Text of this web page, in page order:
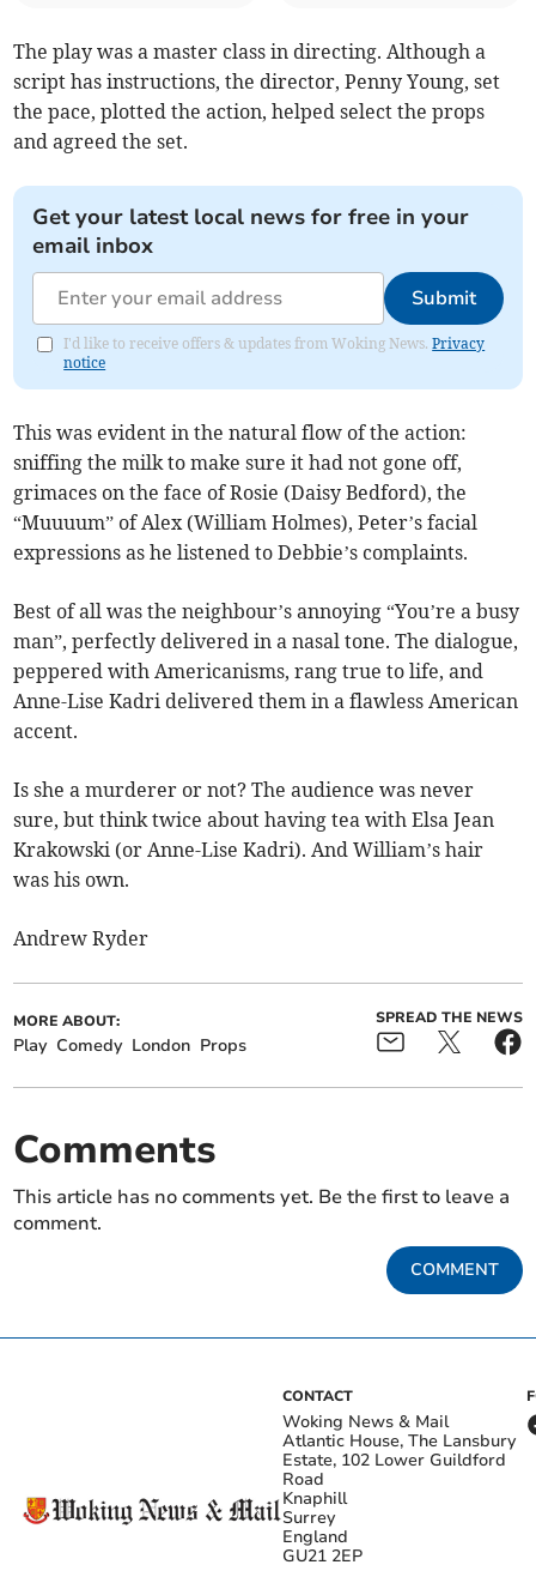
The play was a master class in directing. Although a
script has instructions, the director, Penny Young, set
the pace, plotted the action, helped select the props
and agreed the set.
Get your latest local news for free in your
email inbox
Submit
I'd like to receive offers & updates from Woking News.Privacy
notice
This was evident in the natural flow of the action:
sniffing the milk to make sure it had not gone off,
grimaces on the face of Rosie (Daisy Bedford), the
“Muuuum” of Alex (William Holmes), Peter’s facial
expressions as he listened to Debbie’s complaints.
Best of all was the neighbour’s annoying “You’re a busy
man”, perfectly delivered in a nasal tone. The dialogue,
peppered with Americanisms, rang true to life, and
Anne-Lise Kadri delivered them in a flawless American
accent.
Is she a murderer or not? The audience was never
sure, but think twice about having tea with Elsa Jean
Krakowski (or Anne-Lise Kadri). And William’s hair
was his own.
Andrew Ryder
MORE ABOUT:
Play Comedy London Props
SPREAD THE NEWS
Comments
This article has no comments yet. Be the first to leave a
comment.
COMMENT
CONTACT
Woking News & Mail
Atlantic House, The Lansbury
Estate, 102 Lower Guildford
Road
Knaphill
Surrey
England
GU21 2EP